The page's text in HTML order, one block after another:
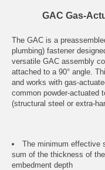
GAC Gas-
The GAC is a
plumbing) fastener
versatile GAC assembly
attached to a 90° angle.
and works with gas-
common powder-actuated
(structural steel or extra-
The minimum effective
sum of the thickness of
embedment depth